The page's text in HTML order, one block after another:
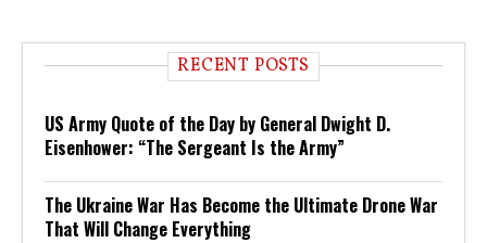
RECENT POSTS
US Army Quote of the Day by General Dwight D.
Eisenhower: “The Sergeant Is the Army”
The Ukraine War Has Become the Ultimate Drone War
That Will Change Everything